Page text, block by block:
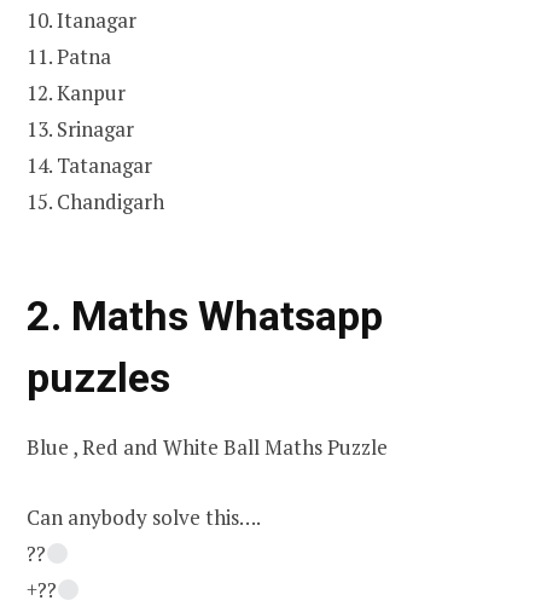
10. Itanagar
11. Patna
12. Kanpur
13. Srinagar
14. Tatanagar
15. Chandigarh
2. Maths Whatsapp
puzzles
Blue , Red and White Ball Maths Puzzle
Can anybody solve this….
??
+??